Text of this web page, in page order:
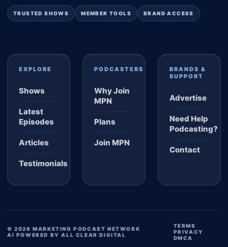
TRUSTED SHOWS MEMBER TOOLS BRAND ACCESS
EXPLORE
Shows
Latest
Episodes
Articles
Testimonials
PODCASTERS
Why Join
MPN
Plans
Join MPN
BRANDS &
SUPPORT
Advertise
Need Help
Podcasting?
Contact
© 2026 MARKETING PODCAST NETWORK
AI POWERED BY ALL CLEAR DIGITAL
TERMS
PRIVACY
DMCA